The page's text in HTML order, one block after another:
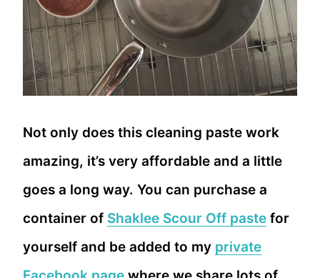
Not only does this cleaning paste work
amazing, it’s very affordable and a little
goes a long way. You can purchase a
container of Shaklee Scour Off paste for
yourself and be added to my private